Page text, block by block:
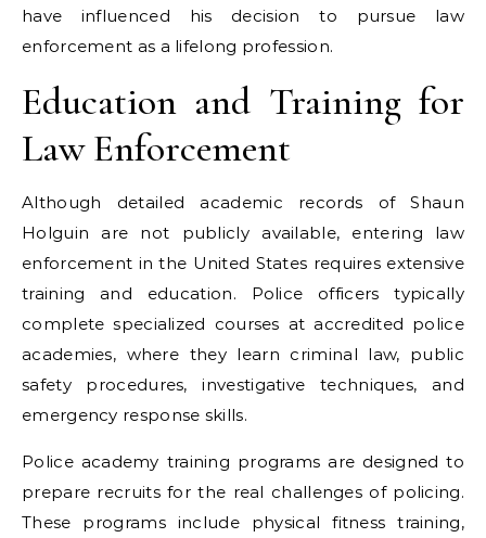
have influenced his decision to pursue law
enforcement as a lifelong profession.
Education and Training for
Law Enforcement
Although detailed academic records of Shaun
Holguin are not publicly available, entering law
enforcement in the United States requires extensive
training and education. Police officers typically
complete specialized courses at accredited police
academies, where they learn criminal law, public
safety procedures, investigative techniques, and
emergency response skills.
Police academy training programs are designed to
prepare recruits for the real challenges of policing.
These programs include physical fitness training,